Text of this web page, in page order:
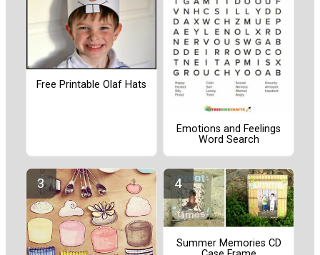
Free Printable Olaf Hats
Emotions and Feelings
Word Search
Summer Memories CD